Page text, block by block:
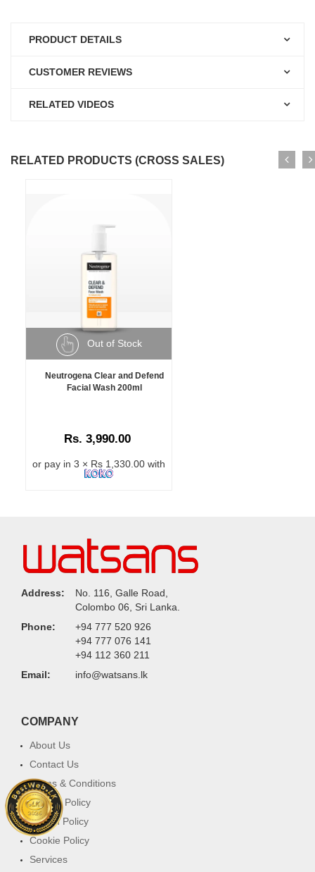
PRODUCT DETAILS
CUSTOMER REVIEWS
RELATED VIDEOS
RELATED PRODUCTS (CROSS SALES)
Out of Stock
Neutrogena Clear and Defend
Facial Wash 200ml
Rs. 3,990.00
or pay in 3 × Rs 1,330.00 with
Address:
No. 116, Galle Road,
Colombo 06, Sri Lanka.
Phone:
+94 777 520 926
+94 777 076 141
+94 112 360 211
Email:
info@watsans.lk
COMPANY
About Us
Contact Us
Terms & Conditions
Privacy Policy
Return Policy
Cookie Policy
Services